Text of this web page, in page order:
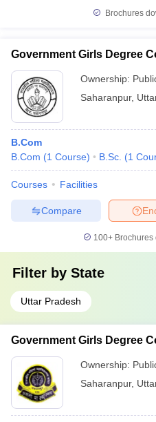
Brochures
Government Girls Degree
Ownership:
Saharanpur,
B.Com
B.Com (1 Course) B.Sc. (1
Courses Facilities
Compare
100+
Filter by State
Uttar Pradesh
Government Girls Degree
Ownership:
Saharanpur,